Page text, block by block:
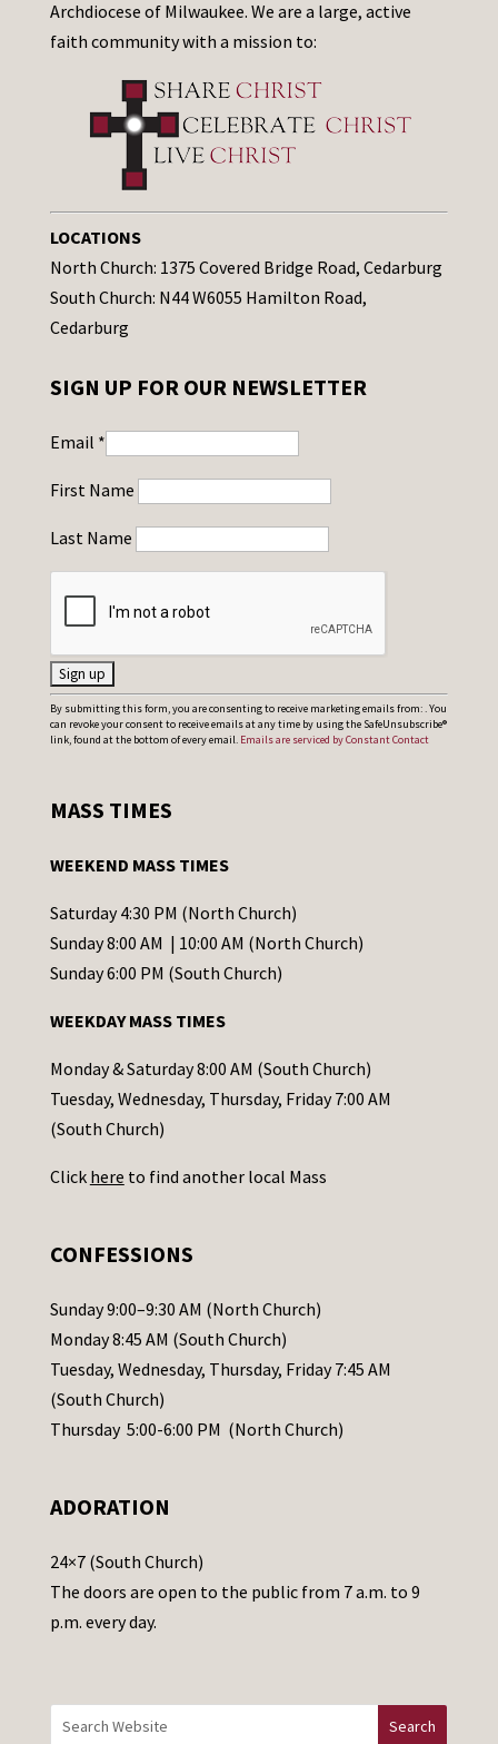
Archdiocese of Milwaukee. We are a large, active
faith community with a mission to:
LOCATIONS
North Church: 1375 Covered Bridge Road, Cedarburg
South Church: N44 W6055 Hamilton Road,
Cedarburg
SIGN UP FOR OUR NEWSLETTER
Email *
First Name
Last Name
C
o
t
t
C
o
t
a
c
t
s
l
e
a
s
e
a
e
t
h
By submitting this form, you are consenting to receive marketing emails from: . You
can revoke your consent to receive emails at any time by using the SafeUnsubscribe®
link, found at the bottom of every email. Emails are serviced by Constant Contact
MASS TIMES
WEEKEND MASS TIMES
Saturday 4:30 PM (North Church)
Sunday 8:00 AM | 10:00 AM (North Church)
Sunday 6:00 PM (South Church)
WEEKDAY MASS TIMES
Monday & Saturday 8:00 AM (South Church)
Tuesday, Wednesday, Thursday, Friday 7:00 AM
(South Church)
Click here to find another local Mass
CONFESSIONS
Sunday 9:00–9:30 AM (North Church)
Monday 8:45 AM (South Church)
Tuesday, Wednesday, Thursday, Friday 7:45 AM
(South Church)
Thursday 5:00-6:00 PM (North Church)
ADORATION
24×7 (South Church)
The doors are open to the public from 7 a.m. to 9
p.m. every day.